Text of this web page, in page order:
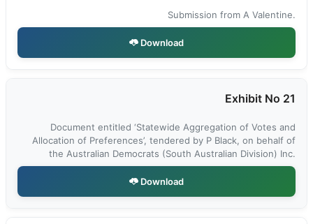
Submission from A Valentine.
Download
Exhibit No 21
Document entitled ‘Statewide Aggregation of Votes and
Allocation of Preferences’, tendered by P Black, on behalf of
the Australian Democrats (South Australian Division) Inc.
Download